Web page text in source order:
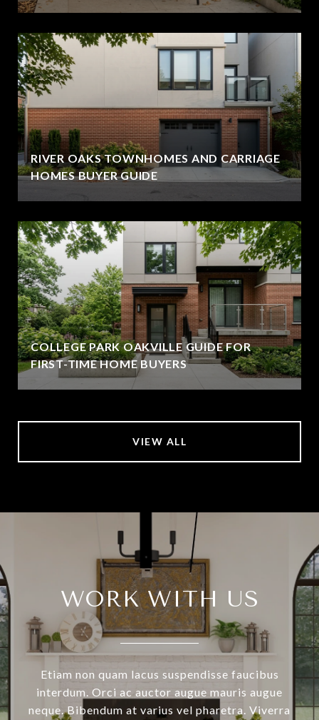
RIVER OAKS TOWNHOMES AND CARRIAGE
HOMES BUYER GUIDE
COLLEGE PARK OAKVILLE GUIDE FOR
FIRST-TIME HOME BUYERS
VIEW ALL
WORK WITH US
Etiam non quam lacus suspendisse faucibus
interdum. Orci ac auctor augue mauris augue
neque. Bibendum at varius vel pharetra. Viverra